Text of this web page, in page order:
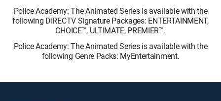
Police Academy: The Animated Series is available with the
following DIRECTV Signature Packages: ENTERTAINMENT,
CHOICE™, ULTIMATE, PREMIER™.
Police Academy: The Animated Series is available with the
following Genre Packs: MyEntertainment.